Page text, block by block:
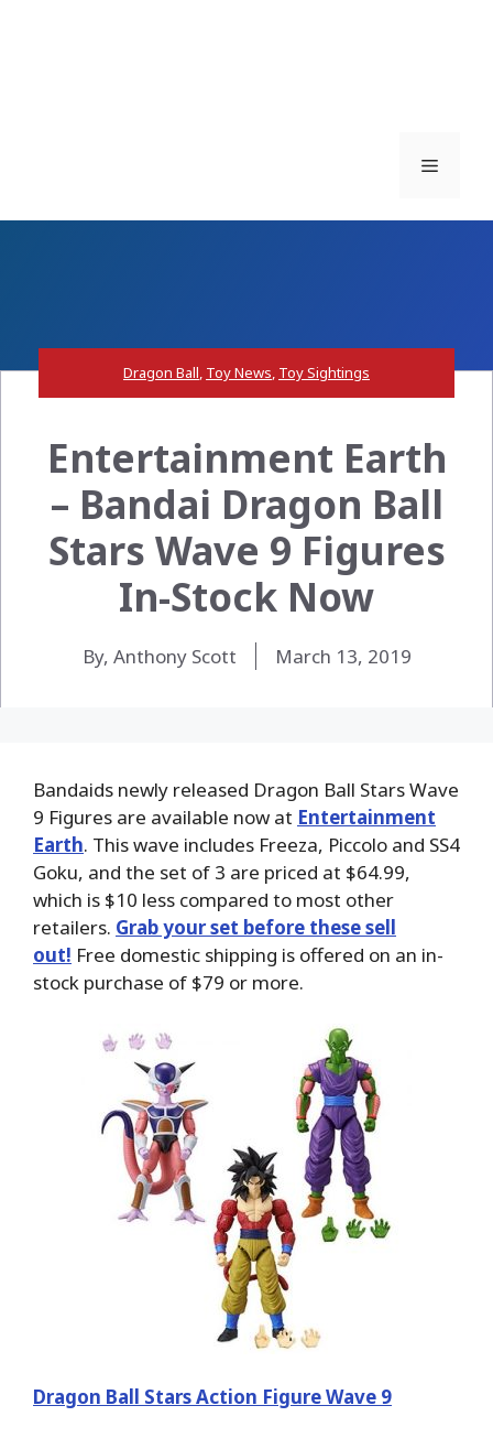
Menu
Dragon Ball, Toy News, Toy Sightings
Entertainment Earth
– Bandai Dragon Ball
Stars Wave 9 Figures
In-Stock Now
By, Anthony Scott March 13, 2019
Bandaids newly released Dragon Ball Stars Wave
9 Figures are available now at Entertainment
Earth. This wave includes Freeza, Piccolo and SS4
Goku, and the set of 3 are priced at $64.99,
which is $10 less compared to most other
retailers. Grab your set before these sell
out! Free domestic shipping is offered on an in-
stock purchase of $79 or more.
Dragon Ball Stars Action Figure Wave 9